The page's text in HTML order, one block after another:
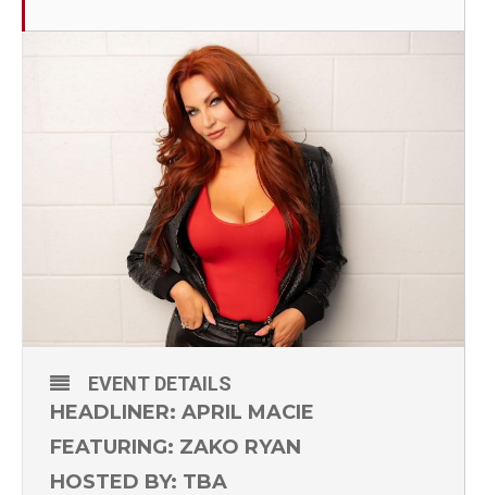
EVENT DETAILS
HEADLINER: APRIL MACIE
FEATURING: ZAKO RYAN
HOSTED BY: TBA